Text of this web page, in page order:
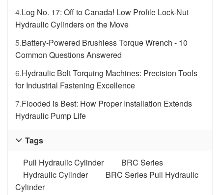
4.Log No. 17: Off to Canada! Low Profile Lock-Nut
Hydraulic Cylinders on the Move
5.Battery-Powered Brushless Torque Wrench - 10
Common Questions Answered
6.Hydraulic Bolt Torquing Machines: Precision Tools
for Industrial Fastening Excellence
7.Flooded is Best: How Proper Installation Extends
Hydraulic Pump Life
Tags

Pull Hydraulic Cylinder
BRC Series
Hydraulic Cylinder
BRC Series Pull Hydraulic
Cylinder